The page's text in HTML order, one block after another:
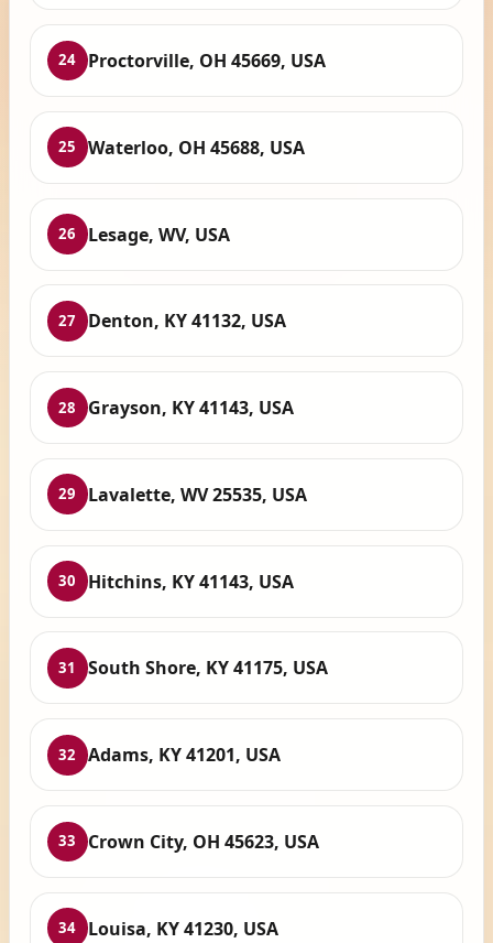
24 Proctorville, OH 45669, USA
25 Waterloo, OH 45688, USA
26 Lesage, WV, USA
27 Denton, KY 41132, USA
28 Grayson, KY 41143, USA
29 Lavalette, WV 25535, USA
30 Hitchins, KY 41143, USA
31 South Shore, KY 41175, USA
32 Adams, KY 41201, USA
33 Crown City, OH 45623, USA
34 Louisa, KY 41230, USA